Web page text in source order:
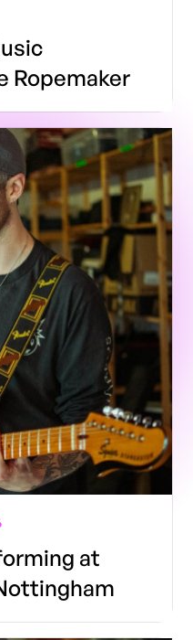
Ropemaker
at